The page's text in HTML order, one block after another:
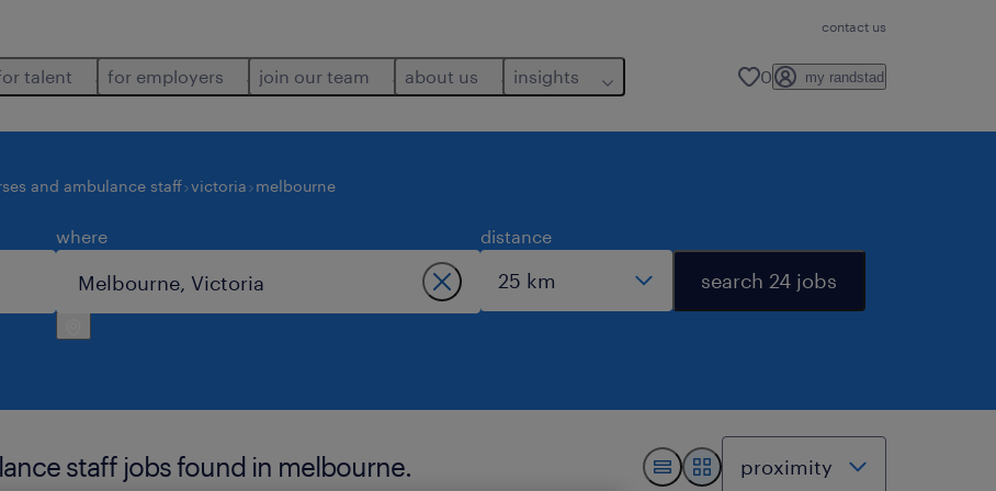
contact us
talent for employers join our team about us insights 0 my randstad
and ambulance staff victoria melbourne
where distance
search 24 jobs
staff jobs found in melbourne.